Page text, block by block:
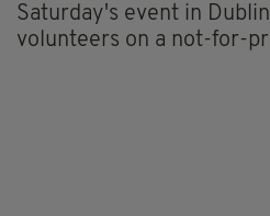
Saturday's event in
volunteers on a not-for-